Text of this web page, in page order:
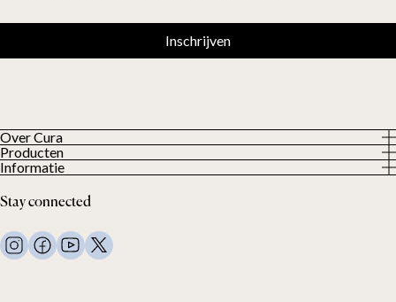
Over Cura
About us
Onze klanten
Producten
Alle producten
Weighted duvets
Weighted blankets
Bed linen
Pillows and more
Informatie
Algemene voorwaarden
FAQ
Contact
Stay connected
Inschrijven